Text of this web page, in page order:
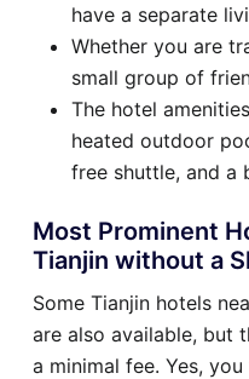
have a separate
Whether you are
small group of
The hotel
heated outdoor
free shuttle, and a
Most Prominent
Tianjin without a
Some Tianjin hotels
are also available, but
a minimal fee. Yes,